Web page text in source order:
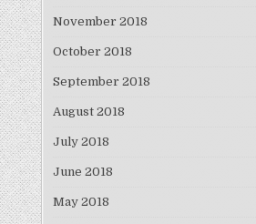
November 2018
October 2018
September 2018
August 2018
July 2018
June 2018
May 2018